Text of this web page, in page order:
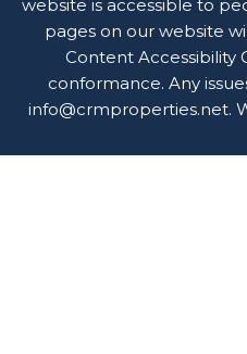
website is accessible to
pages on our website
Content Accessibility
conformance. Any
info@crmproperties.net.